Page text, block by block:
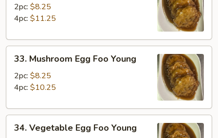
Egg
Foo
2pc: $8.25
4pc: $11.25
Mushroom
Egg
Foo
33. Mushroom Egg Foo Young
2pc: $8.25
4pc: $10.25
Vegetable
34. Vegetable Egg Foo Young